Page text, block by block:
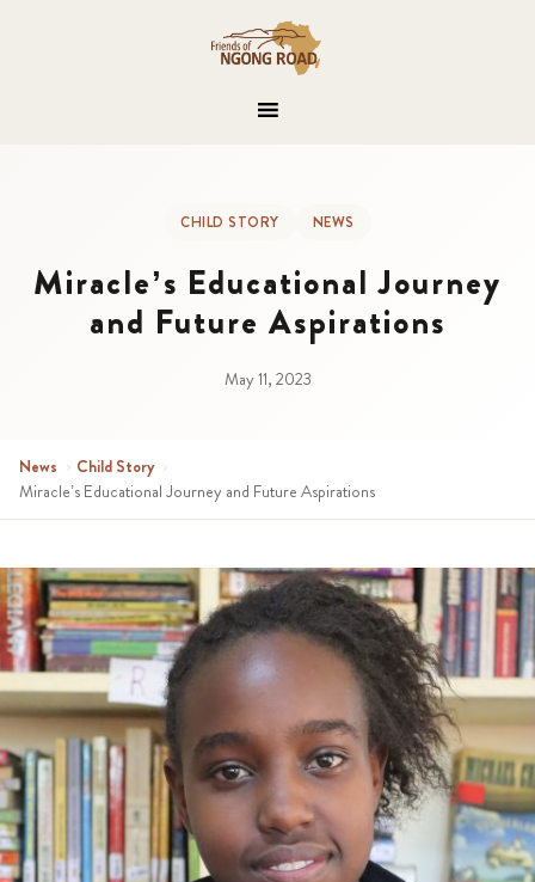
CHILD STORY NEWS
Miracle’s Educational Journey
and Future Aspirations
May 11, 2023
News › Child Story ›
Miracle’s Educational Journey and Future Aspirations